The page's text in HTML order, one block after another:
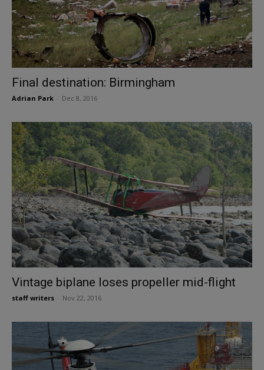
Final destination: Birmingham
Adrian Park Dec 8, 2016
Vintage biplane loses propeller mid-flight
staff writers Nov 22, 2016